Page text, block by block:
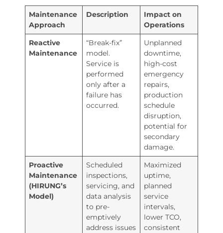
Maintenance
Approach
Description
Impact on
Operations
Reactive
Maintenance
“Break-fix”
model.
Service is
performed
only after a
failure has
occurred.
Unplanned
downtime,
high-cost
emergency
repairs,
production
schedule
disruption,
potential for
secondary
damage.
Proactive
Maintenance
(HIRUNG’s
Model)
Scheduled
inspections,
servicing, and
data analysis
to pre-
emptively
address issues
Maximized
uptime,
planned
service
intervals,
lower TCO,
consistent